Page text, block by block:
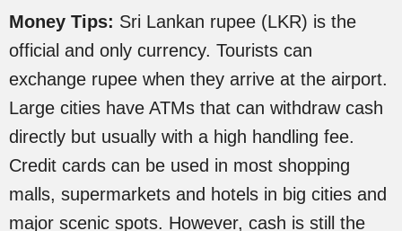
Money Tips: Sri Lankan rupee (LKR) is the
official and only currency. Tourists can
exchange rupee when they arrive at the airport.
Large cities have ATMs that can withdraw cash
directly but usually with a high handling fee.
Credit cards can be used in most shopping
malls, supermarkets and hotels in big cities and
major scenic spots. However, cash is still the